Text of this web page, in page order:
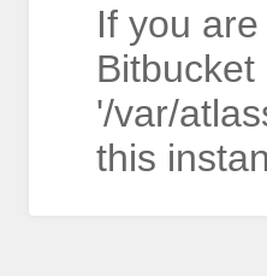
If you
'/var/
this